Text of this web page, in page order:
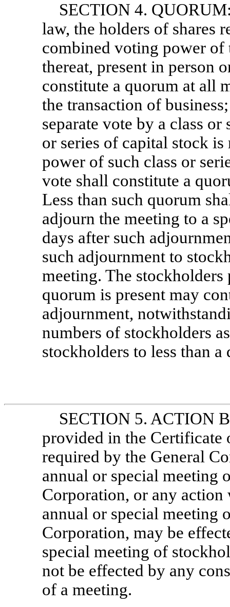
SECTION 4.
law, the holders of shares
combined voting power
thereat, present in person
constitute a quorum at all
the transaction of
separate vote by a class
or series of capital stock
power of such class or
vote shall constitute a
Less than such quorum
adjourn the meeting to a
days after such
such adjournment to
meeting. The stockholders
quorum is present may
adjournment,
numbers of stockholders
stockholders to less than a
SECTION 5. ACTION
provided in the Certificate
required by the General
annual or special meeting
Corporation, or any action
annual or special meeting
Corporation, may be
special meeting of
not be effected by any
of a meeting.